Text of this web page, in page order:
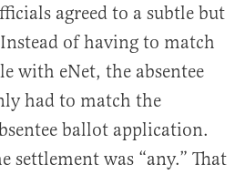
agreed to a subtle but
of having to match
with eNet, the absentee
had to match the
ballot application.
settlement was “any.” That